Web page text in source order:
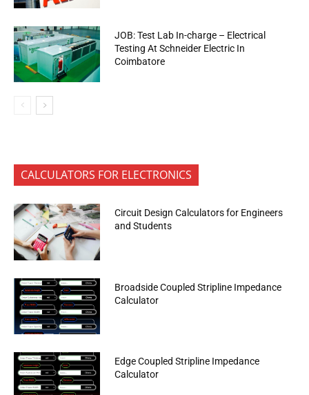
JOB: Test Lab In-charge – Electrical
Testing At Schneider Electric In
Coimbatore
CALCULATORS FOR ELECTRONICS
Circuit Design Calculators for Engineers
and Students
Broadside Coupled Stripline Impedance
Calculator
Edge Coupled Stripline Impedance
Calculator